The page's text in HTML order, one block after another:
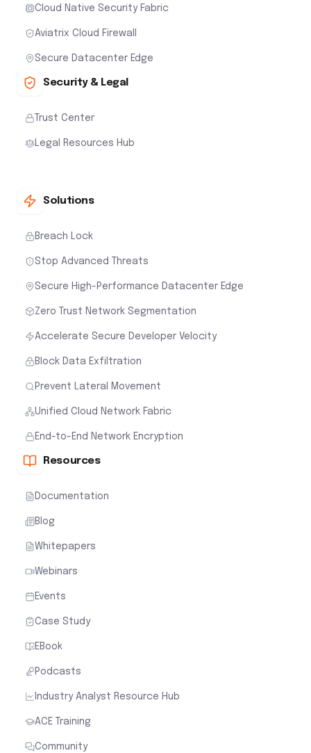
Cloud Native Security Fabric
Aviatrix Cloud Firewall
Secure Datacenter Edge
Security & Legal
Trust Center
Legal Resources Hub
Solutions
Breach Lock
Stop Advanced Threats
Secure High-Performance Datacenter Edge
Zero Trust Network Segmentation
Accelerate Secure Developer Velocity
Block Data Exfiltration
Prevent Lateral Movement
Unified Cloud Network Fabric
End-to-End Network Encryption
Resources
Documentation
Blog
Whitepapers
Webinars
Events
Case Study
EBook
Podcasts
Industry Analyst Resource Hub
ACE Training
Community